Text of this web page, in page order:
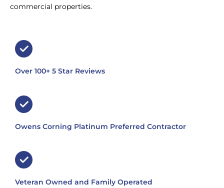
commercial properties.
Over 100+ 5 Star Reviews
Owens Corning Platinum Preferred Contractor
Veteran Owned and Family Operated